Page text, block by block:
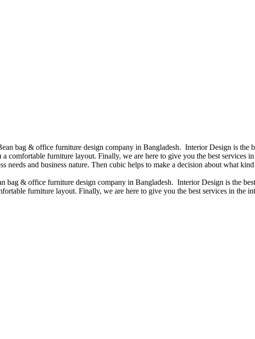
bag & office furniture design company in Bangladesh. Interior Design is
furniture layout. Finally, we are here to give you the best
and business nature. Then cubic helps to make a decision about what
bag & office furniture design company in Bangladesh. Interior Design is the
furniture layout. Finally, we are here to give you the best services in